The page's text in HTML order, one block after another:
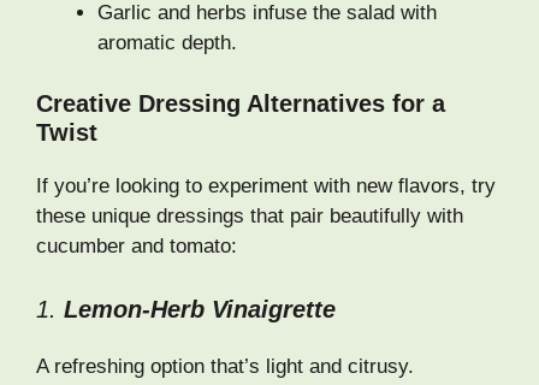
Garlic and herbs infuse the salad with
aromatic depth.
Creative Dressing Alternatives for a
Twist
If you’re looking to experiment with new flavors, try
these unique dressings that pair beautifully with
cucumber and tomato:
1. Lemon-Herb Vinaigrette
A refreshing option that’s light and citrusy.